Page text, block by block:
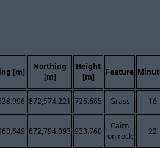
[m]
Northing
[m]
Height
[m]
Feature
872,574.221 726.665 Grass 16
872,794.093 933.760
Cairn
on rock
22